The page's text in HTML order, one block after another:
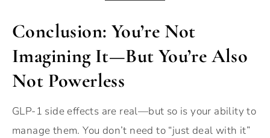
Conclusion: You’re Not
Imagining It—But You’re Also
Not Powerless
GLP-1 side effects are real—but so is your ability to
manage them. You don’t need to “just deal with it”